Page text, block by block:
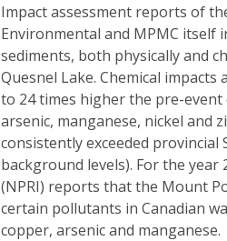
Impact assessment reports of
Environmental and MPMC itself
sediments, both physically and
Quesnel Lake. Chemical
to 24 times higher the pre-
arsenic, manganese, nickel and
consistently exceeded provincial
background levels). For the
(NPRI) reports that the Mount
certain pollutants in Canadian
copper, arsenic and manganese.